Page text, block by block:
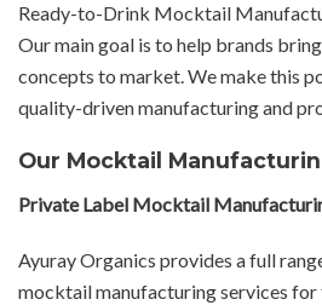
Ready-to-Drink Mocktail
Our main goal is to help brands
concepts to market. We make this
quality-driven manufacturing and
Our Mocktail
Private Label Mocktail
Ayuray Organics provides a full
mocktail manufacturing services